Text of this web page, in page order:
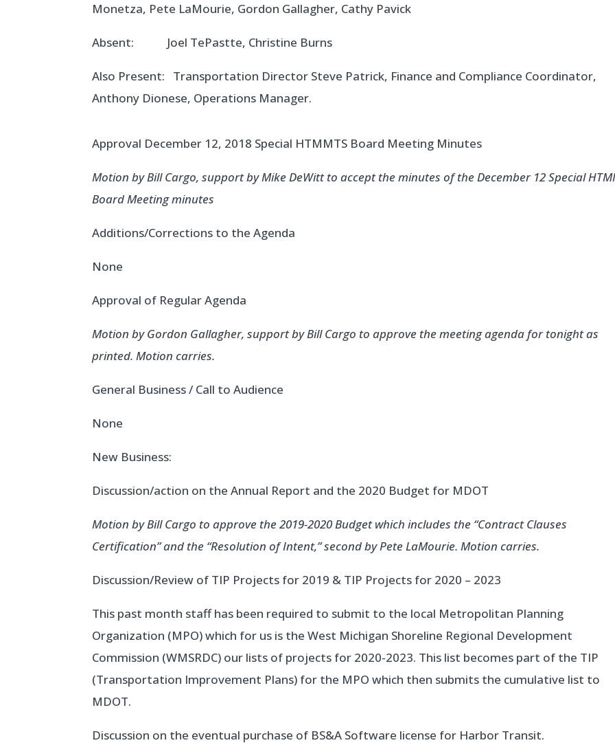
Monetza, Pete LaMourie, Gordon Gallagher, Cathy Pavick
Absent: Joel TePastte, Christine Burns
Also Present: Transportation Director Steve Patrick, Finance and Compliance Coordinator,
Anthony Dionese, Operations Manager.
Approval December 12, 2018 Special HTMMTS Board Meeting Minutes
Motion by Bill Cargo, support by Mike DeWitt to accept the minutes of the December 12 Special
Board Meeting minutes
Additions/Corrections to the Agenda
None
Approval of Regular Agenda
Motion by Gordon Gallagher, support by Bill Cargo to approve the meeting agenda for tonight as
printed. Motion carries.
General Business / Call to Audience
None
New Business:
Discussion/action on the Annual Report and the 2020 Budget for MDOT
Motion by Bill Cargo to approve the 2019-2020 Budget which includes the “Contract Clauses
Certification” and the “Resolution of Intent,” second by Pete LaMourie. Motion carries.
Discussion/Review of TIP Projects for 2019 & TIP Projects for 2020 – 2023
This past month staff has been required to submit to the local Metropolitan Planning
Organization (MPO) which for us is the West Michigan Shoreline Regional Development
Commission (WMSRDC) our lists of projects for 2020-2023. This list becomes part of the TIP
(Transportation Improvement Plans) for the MPO which then submits the cumulative list to
MDOT.
Discussion on the eventual purchase of BS&A Software license for Harbor Transit.